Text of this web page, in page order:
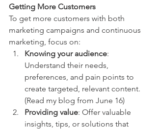
Getting More Customers
To get more customers with both
marketing campaigns and continuous
marketing, focus on:
Knowing your audience:
Understand their needs,
preferences, and pain points to
create targeted, relevant content.
(Read my blog from June 16)
Providing value: Offer valuable
insights, tips, or solutions that